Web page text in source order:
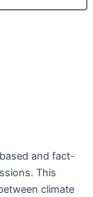
and fact-
This
climate